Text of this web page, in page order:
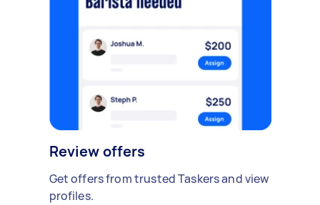
Review offers
Get offers from trusted Taskers and view
profiles.